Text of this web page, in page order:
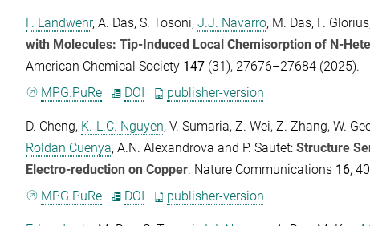
F. Landwehr,A. Das,S. Tosoni,J.J. Navarro, M. Das, F. Glorius
with Molecules: Tip-Induced Local Chemisorption of N-
American Chemical Society 147 (31), 27676–27684 (2025).
MPG.PuRe
DOI publisher-version
D. Cheng, K.-L.C. Nguyen,V. Sumaria,Z. Wei,Z. Zhang,W.
Roldan Cuenya,A.N. Alexandrova and P. Sautet:Structure
Electro-reduction on Copper. Nature Communications 16,
MPG.PuRe
DOI publisher-version